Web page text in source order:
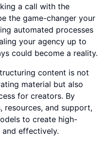
a call with the
the game-changer your
automated processes
your agency up to
could become a reality.
content is not
material but also
for creators. By
resources, and support,
to create high-
effectively.